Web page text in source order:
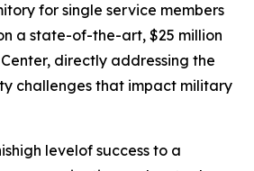
for single service members
a state-of-the-art, $25 million
directly addressing the
challenges that impact military
levelof success to a